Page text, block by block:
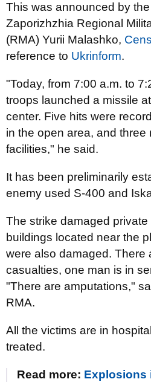
This was announced by
Zaporizhzhia Regional
(RMA) Yurii Malashko,
reference to Ukrinform.
"Today, from 7:00 a.m. to
troops launched a missile
center. Five hits were
in the open area, and three
facilities," he said.
It has been preliminarily
enemy used S-400 and
The strike damaged
buildings located near the
were also damaged. There
casualties, one man is in
"There are amputations,"
RMA.
All the victims are in
treated.
Read more: Explosions